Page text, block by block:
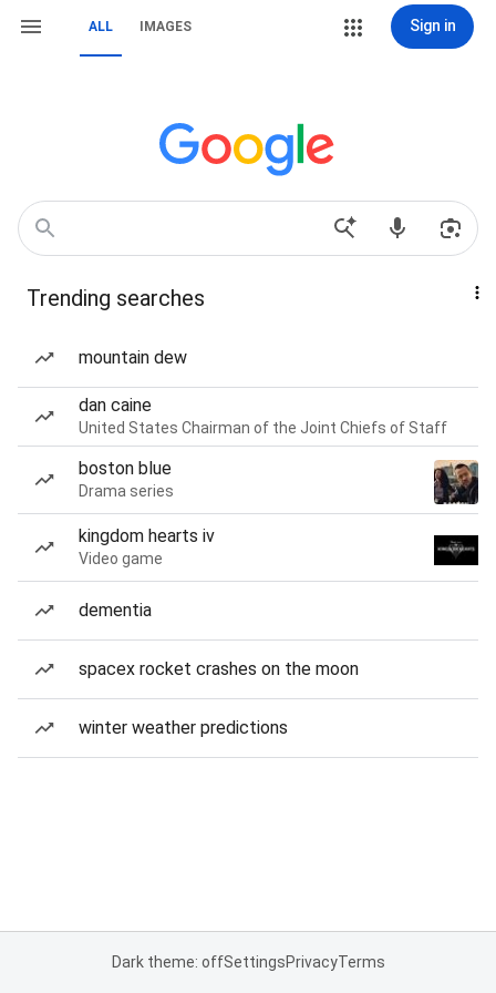
ALL IMAGES Sign in
Trending searches
mountain dew
dan caine
United States Chairman of the Joint Chiefs of Staff
boston blue
Drama series
kingdom hearts iv
Video game
dementia
spacex rocket crashes on the moon
winter weather predictions
Dark theme: offSettingsPrivacyTerms